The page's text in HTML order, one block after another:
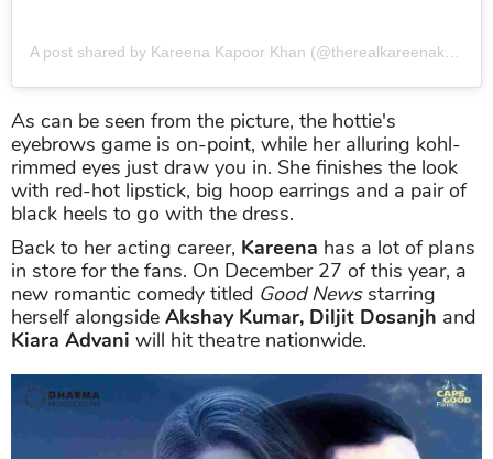
As can be seen from the picture, the hottie's
eyebrows game is on-point, while her alluring kohl-
rimmed eyes just draw you in. She finishes the look
with red-hot lipstick, big hoop earrings and a pair of
black heels to go with the dress.
Back to her acting career, Kareena has a lot of plans
in store for the fans. On December 27 of this year, a
new romantic comedy titled Good Newsstarring
herself alongside Akshay Kumar, Diljit Dosanjh and
Kiara Advani will hit theatre nationwide.